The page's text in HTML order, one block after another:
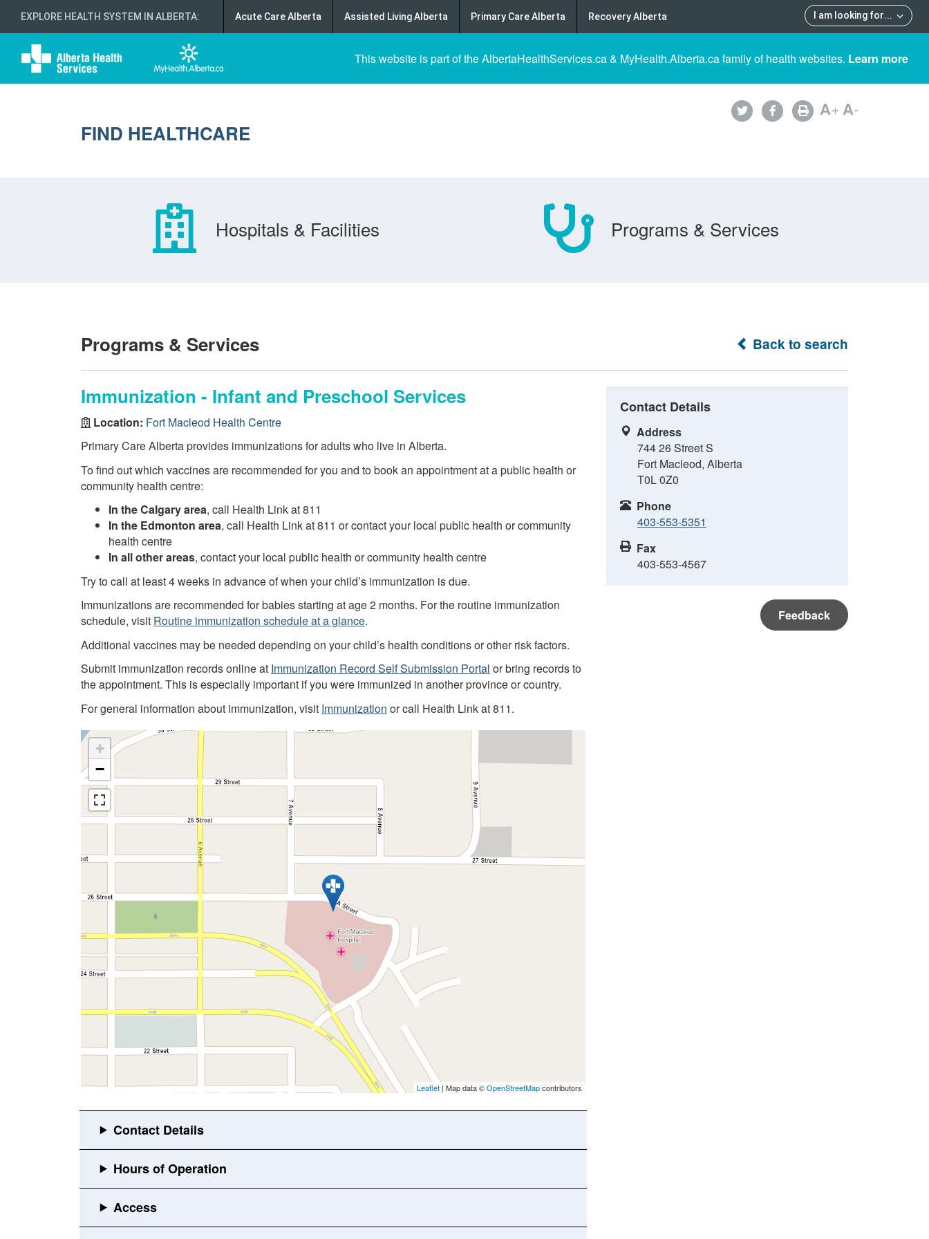
EXPLORE HEALTH SYSTEM IN ALBERTA: I am looking for...
Acute Care Alberta Assisted Living Alberta Primary Care Alberta Recovery Alberta
This website is part of the AlbertaHealthServices.ca & MyHealth.Alberta.ca family of health websites. Learn more
FIND HEALTHCARE
A+A-
Hospitals & Facilities Programs & Services
Back to search
Programs & Services
Immunization - Infant and Preschool Services
Location: Fort Macleod Health Centre
Primary Care Alberta provides immunizations for adults who live in Alberta.
To find out which vaccines are recommended for you and to book an appointment at a public health or
community health centre:
In the Calgary area, call Health Link at 811
In the Edmonton area, call Health Link at 811 or contact your local public health or community
health centre
In all other areas, contact your local public health or community health centre
Try to call at least 4 weeks in advance of when your child’s immunization is due.
Immunizations are recommended for babies starting at age 2 months. For the routine immunization
schedule, visit Routine immunization schedule at a glance.
Additional vaccines may be needed depending on your child’s health conditions or other risk factors.
Submit immunization records online at Immunization Record Self Submission Portal or bring records to
the appointment. This is especially important if you were immunized in another province or country.
For general information about immunization, visit Immunization or call Health Link at 811.
+
−
Leaflet | Map data ©OpenStreetMapcontributors
Contact Details
Address
744 26 Street S
Fort Macleod, Alberta
T0L 0Z0
Phone
403-553-5351
Fax
403-553-4567
Feedback